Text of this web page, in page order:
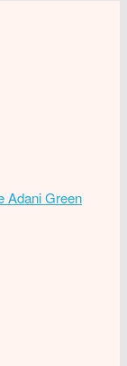
Adani Green